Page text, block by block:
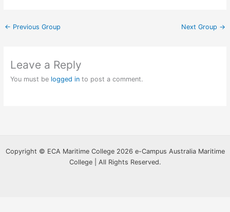
← Previous Group Next Group →
Leave a Reply
You must be logged into post a comment.
Copyright © ECA Maritime College 2026 e-Campus Australia Maritime
College | All Rights Reserved.